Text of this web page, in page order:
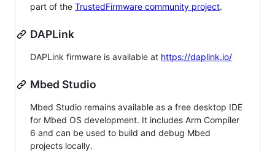
part of the TrustedFirmware community project.
DAPLink
DAPLink firmware is available at https://daplink.io/
Mbed Studio
Mbed Studio remains available as a free desktop IDE
for Mbed OS development. It includes Arm Compiler
6 and can be used to build and debug Mbed
projects locally.